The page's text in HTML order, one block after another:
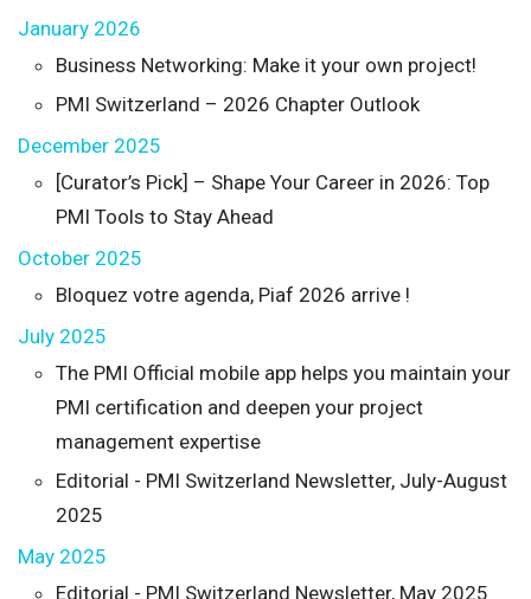
January 2026
Business Networking: Make it your own project!
PMI Switzerland – 2026 Chapter Outlook
December 2025
[Curator’s Pick] – Shape Your Career in 2026: Top
PMI Tools to Stay Ahead
October 2025
Bloquez votre agenda, Piaf 2026 arrive !
July 2025
The PMI Official mobile app helps you maintain your
PMI certification and deepen your project
management expertise
Editorial - PMI Switzerland Newsletter, July-August
2025
May 2025
Editorial - PMI Switzerland Newsletter, May 2025